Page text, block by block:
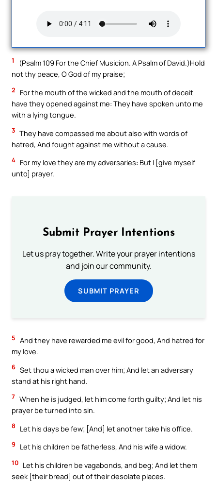
1
(Psalm 109 For the Chief Musicion. A Psalm of David.)Hold
not thy peace, O God of my praise;
2
For the mouth of the wicked and the mouth of deceit
have they opened against me: They have spoken unto me
with a lying tongue.
3 They have compassed me about also with words of
hatred, And fought against me without a cause.
4 For my love they are my adversaries: But I [give myself
unto] prayer.
Submit Prayer Intentions
Let us pray together. Write your prayer intentions
and join our community.
SUBMIT PRAYER
5 And they have rewarded me evil for good, And hatred for
my love.
6 Set thou a wicked man over him; And let an adversary
stand at his right hand.
7 When he is judged, let him come forth guilty; And let his
prayer be turned into sin.
8 Let his days be few; [And] let another take his office.
9 Let his children be fatherless, And his wife a widow.
10 Let his children be vagabonds, and beg; And let them
seek [their bread] out of their desolate places.